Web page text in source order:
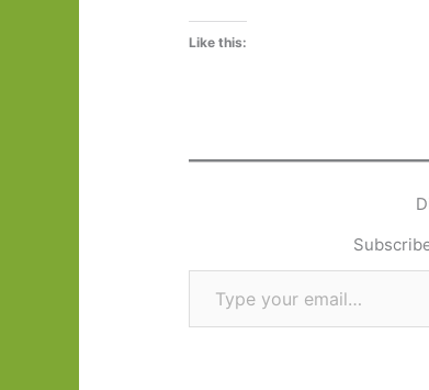
Like this:
Type your email…